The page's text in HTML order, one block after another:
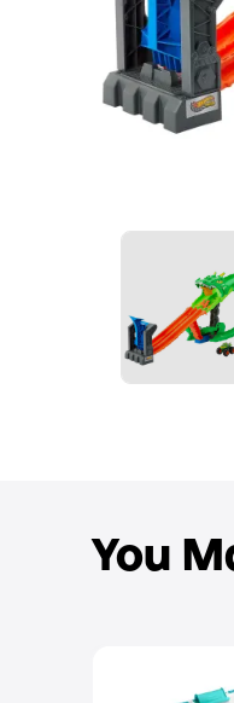
You